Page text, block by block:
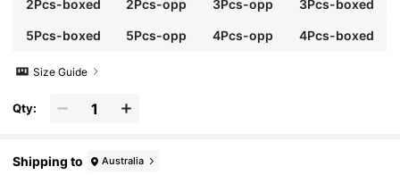
2Pcs-boxed 2Pcs-opp 3Pcs-opp 3Pcs-boxed
5Pcs-boxed 5Pcs-opp 4Pcs-opp 4Pcs-boxed
Size Guide
Qty:
Shipping to Australia